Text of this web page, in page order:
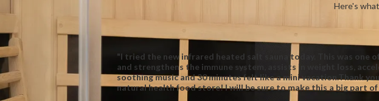
Here's
"I tried the new infrared heated salt sauna today. This was one
and strengthens the immune system, assists in weight loss,
soothing music and 30 minutes felt like a mini vacation.Thank
natural health food store! I will be sure to make this a big part of